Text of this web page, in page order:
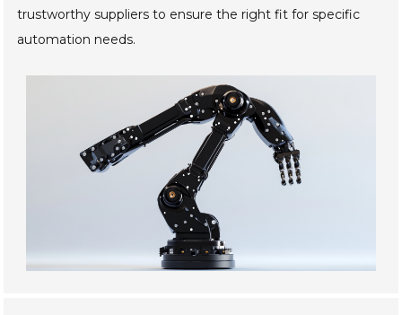
trustworthy suppliers to ensure the right fit for specific
automation needs.